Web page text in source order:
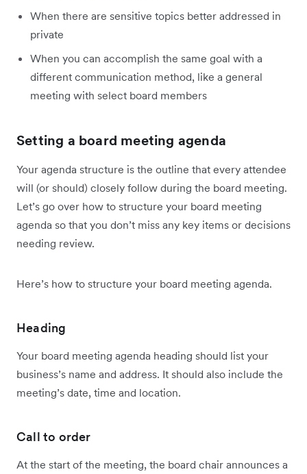
When there are sensitive topics better addressed in
private
When you can accomplish the same goal with a
different communication method, like a general
meeting with select board members
Setting a board meeting agenda
Your agenda structure is the outline that every attendee
will (or should) closely follow during the board meeting.
Let’s go over how to structure your board meeting
agenda so that you don’t miss any key items or decisions
needing review.
Here’s how to structure your board meeting agenda.
Heading
Your board meeting agenda heading should list your
business’s name and address. It should also include the
meeting’s date, time and location.
Call to order
At the start of the meeting, the board chair announces a